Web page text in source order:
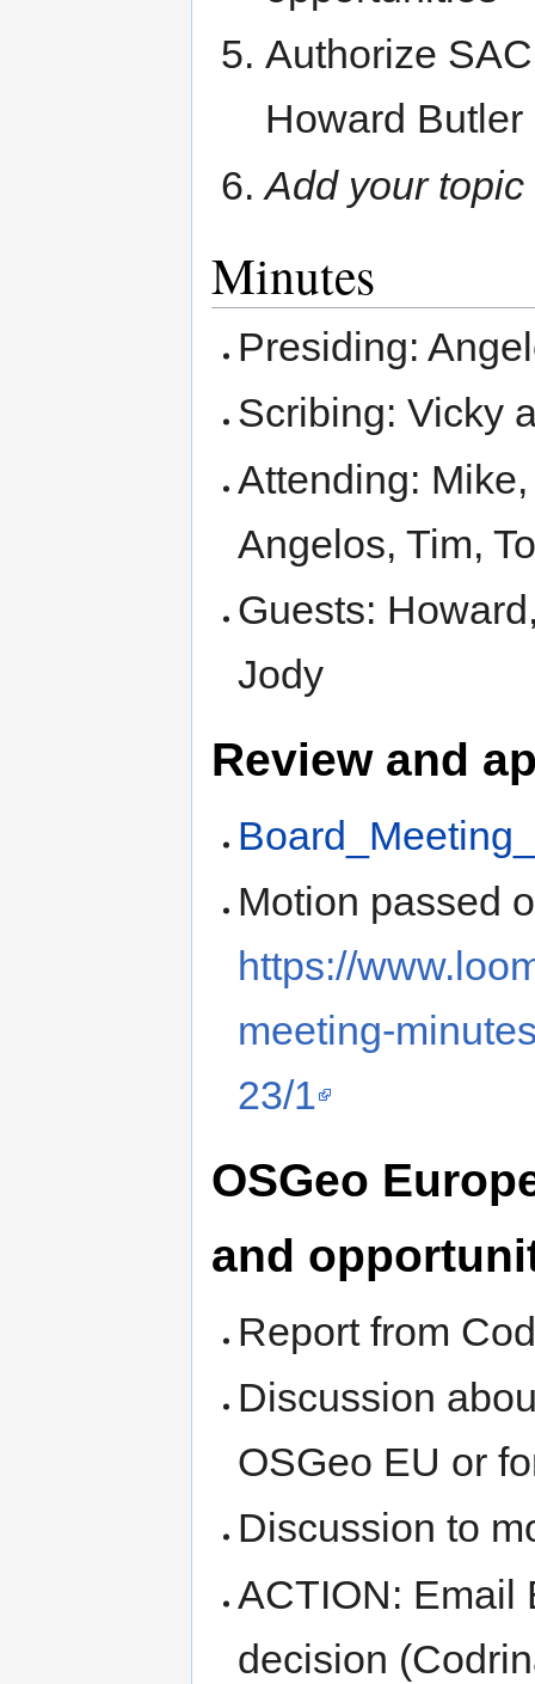
Authorize
Howard Butler
Add your topic
Minutes
Presiding:
Scribing: Vicky
Attending:
Angelos, Tim,
Guests:
Jody
Review and
Motion passed
https://
meeting-
23/1
OSGeo
and
Report from
Discussion
OSGeo EU or
Discussion to
ACTION: Email
decision